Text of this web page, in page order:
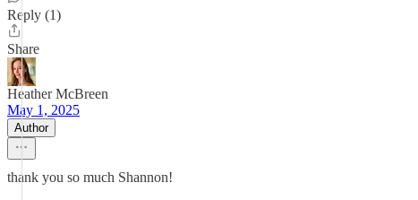
Reply (1)
Share
Heather McBreen
May 1, 2025
Author
thank you so much Shannon!